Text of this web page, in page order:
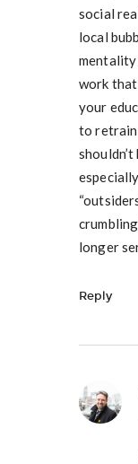
social
local
mentality
work
your
to retrain
longer
Reply